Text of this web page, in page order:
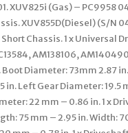
XUV825i (Gas) – PC9958
XUV855D(Diesel) (S/N
Short Chassis. 1 x Universal
AM138106,
Diameter: 73mm 2.87
in. Left Gear Diameter: 19.5
22 mm – 0.86 in. 1 x
75 mm – 2.95 in. Width: